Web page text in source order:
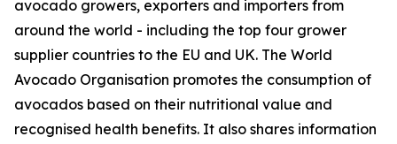
avocado growers, exporters and importers from
around the world - including the top four grower
supplier countries to the EU and UK. The World
Avocado Organisation promotes the consumption of
avocados based on their nutritional value and
recognised health benefits. It also shares information